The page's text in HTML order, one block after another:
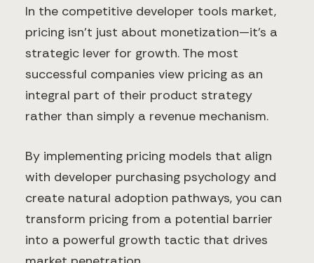
In the competitive developer tools market,
pricing isn't just about monetization—it's a
strategic lever for growth. The most
successful companies view pricing as an
integral part of their product strategy
rather than simply a revenue mechanism.
By implementing pricing models that align
with developer purchasing psychology and
create natural adoption pathways, you can
transform pricing from a potential barrier
into a powerful growth tactic that drives